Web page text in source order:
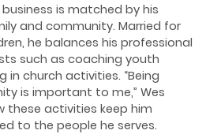
is matched by his
and community. Married for
he balances his professional
such as coaching youth
church activities. “Being
is important to me,” Wes
these activities keep him
to the people he serves.